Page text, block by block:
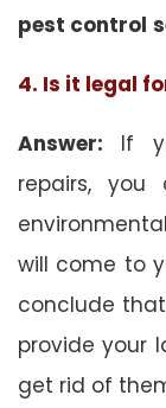
pest control
4. Is it legal
Answer: If
repairs,
will come to
conclude
provide your
get rid of